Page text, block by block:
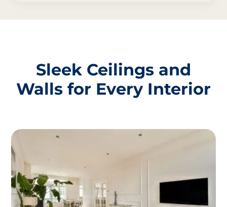
Sleek Ceilings and
Walls for Every Interior